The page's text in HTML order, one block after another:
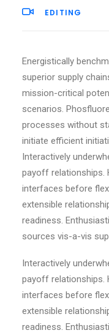
EDITING
Energistically
superior supply
mission-critical
scenarios.
processes without
initiate efficient
Interactively
payoff relationships.
interfaces before
extensible
readiness.
sources vis-a-vis
Interactively
payoff relationships.
interfaces before
extensible
readiness.